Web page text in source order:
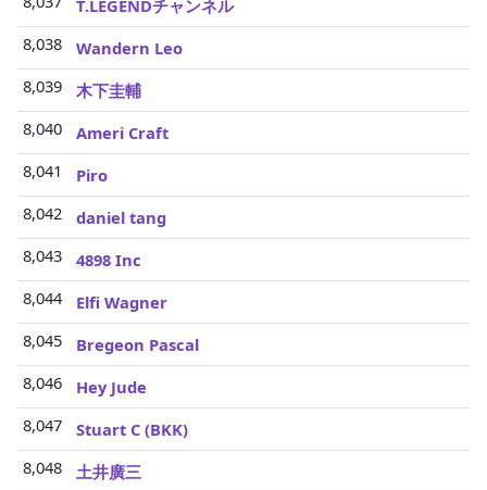
T.LEGENDチャンネル
8,038
Wandern Leo
8,039
木下圭輔
8,040
Ameri Craft
8,041
Piro
8,042
daniel tang
8,043
4898 Inc
8,044
Elfi Wagner
8,045
Bregeon Pascal
8,046
Hey Jude
8,047
Stuart C (BKK)
8,048
土井廣三